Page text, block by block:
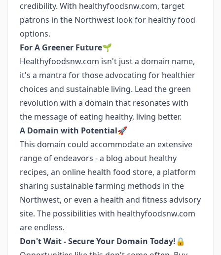
credibility. With healthyfoodsnw.com, target
patrons in the Northwest look for healthy food
options.
For A Greener Future🌱
Healthyfoodsnw.com isn't just a domain name,
it's a mantra for those advocating for healthier
choices and sustainable living. Lead the green
revolution with a domain that resonates with
the message of eating healthy, living better.
A Domain with Potential🚀
This domain could accommodate an extensive
range of endeavors - a blog about healthy
recipes, an online health food store, a platform
sharing sustainable farming methods in the
Northwest, or even a health and fitness advisory
site. The possibilities with healthyfoodsnw.com
are endless.
Don't Wait - Secure Your Domain Today!🔒